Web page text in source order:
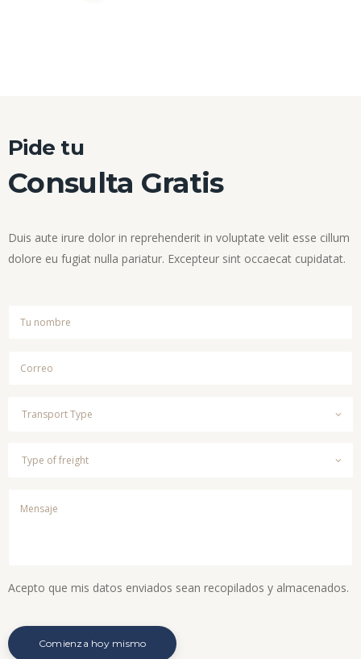
Pide tu
Consulta Gratis
Duis aute irure dolor in reprehenderit in voluptate velit esse cillum
dolore eu fugiat nulla pariatur. Excepteur sint occaecat cupidatat.
Acepto que mis datos enviados sean recopilados y almacenados.